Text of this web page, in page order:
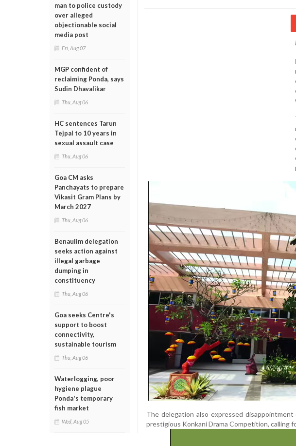
man to police custody
over alleged
objectionable social
media post
Fri, Aug 07
MGP confident of
reclaiming Ponda, says
Sudin Dhavalikar
Thu, Aug 06
HC sentences Tarun
Tejpal to 10 years in
sexual assault case
Thu, Aug 06
Goa CM asks
Panchayats to prepare
Vikasit Gram Plans by
March 2027
Thu, Aug 06
Benaulim delegation
seeks action against
illegal garbage
dumping in
constituency
Thu, Aug 06
Goa seeks Centre's
support to boost
connectivity,
sustainable tourism
Thu, Aug 06
Waterlogging, poor
hygiene plague
Ponda's temporary
fish market
Wed, Aug 05
The delegation also expressed
prestigious Konkani Drama Competition, calling